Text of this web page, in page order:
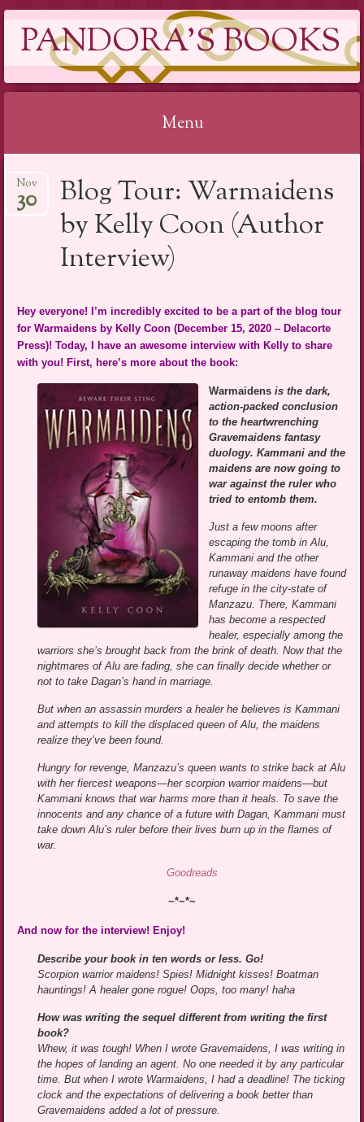
PANDORA'S BOOKS
Menu
to
content
Blog Tour: Warmaidens
by Kelly Coon (Author
Interview)
Nov
30
Hey everyone! I’m incredibly excited to be a part of the blog tour
for Warmaidens by Kelly Coon (December 15, 2020 – Delacorte
Press)! Today, I have an awesome interview with Kelly to share
with you! First, here’s more about the book:
Warmaidens is the dark,
action-packed conclusion
to the heartwrenching
Gravemaidens fantasy
duology. Kammani and the
maidens are now going to
war against the ruler who
tried to entomb them.
Just a few moons after
escaping the tomb in Alu,
Kammani and the other
runaway maidens have found
refuge in the city-state of
Manzazu. There, Kammani
has become a respected
healer, especially among the
warriors she’s brought back from the brink of death. Now that the
nightmares of Alu are fading, she can finally decide whether or
not to take Dagan’s hand in marriage.
But when an assassin murders a healer he believes is Kammani
and attempts to kill the displaced queen of Alu, the maidens
realize they’ve been found.
Hungry for revenge, Manzazu’s queen wants to strike back at Alu
with her fiercest weapons—her scorpion warrior maidens—but
Kammani knows that war harms more than it heals. To save the
innocents and any chance of a future with Dagan, Kammani must
take down Alu’s ruler before their lives burn up in the flames of
war.
Goodreads
~*~*~
And now for the interview! Enjoy!
Describe your book in ten words or less. Go!
Scorpion warrior maidens! Spies! Midnight kisses! Boatman
hauntings! A healer gone rogue! Oops, too many! haha
How was writing the sequel different from writing the first
book?
Whew, it was tough! When I wrote Gravemaidens, I was writing in
the hopes of landing an agent. No one needed it by any particular
time. But when I wrote Warmaidens, I had a deadline! The ticking
clock and the expectations of delivering a book better than
Gravemaidens added a lot of pressure.